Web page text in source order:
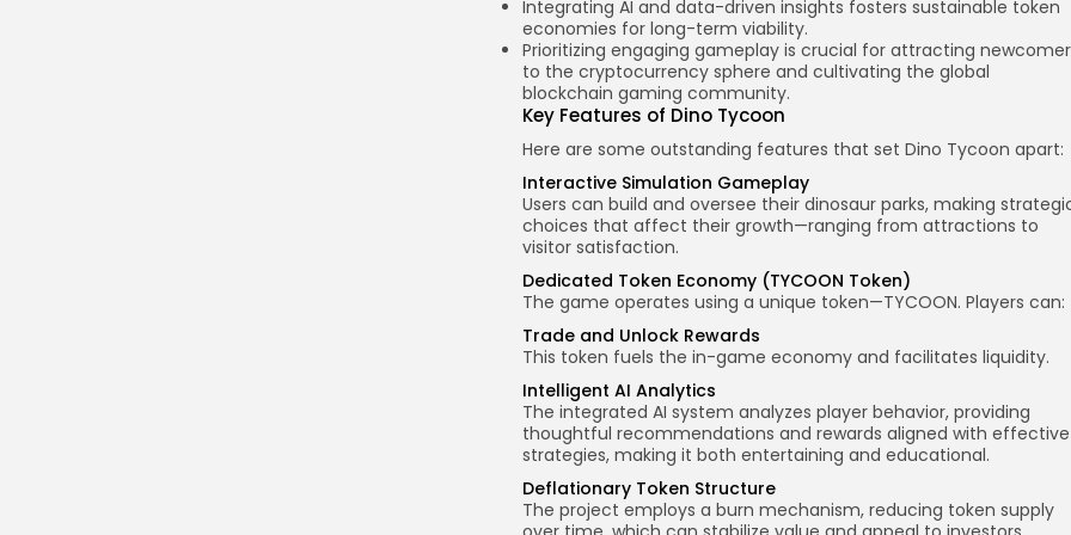
Integrating AI and data-driven insights fosters sustainable token
economies for long-term viability.
Prioritizing engaging gameplay is crucial for attracting
to the cryptocurrency sphere and cultivating the global
blockchain gaming community.
Key Features of Dino Tycoon
Here are some outstanding features that set Dino Tycoon apart:
Interactive Simulation Gameplay
Users can build and oversee their dinosaur parks, making
choices that affect their growth—ranging from attractions to
visitor satisfaction.
Dedicated Token Economy (TYCOON Token)
The game operates using a unique token—TYCOON. Players can:
Trade and Unlock Rewards
This token fuels the in-game economy and facilitates liquidity.
Intelligent AI Analytics
The integrated AI system analyzes player behavior, providing
thoughtful recommendations and rewards aligned with effective
strategies, making it both entertaining and educational.
Deflationary Token Structure
The project employs a burn mechanism, reducing token supply